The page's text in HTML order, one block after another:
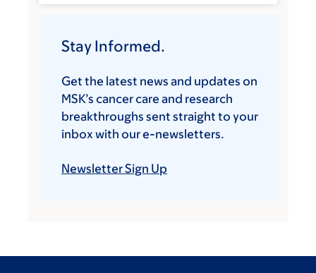
Stay Informed.
Get the latest news and updates on
MSK’s cancer care and research
breakthroughs sent straight to your
inbox with our e-newsletters.
Newsletter Sign Up